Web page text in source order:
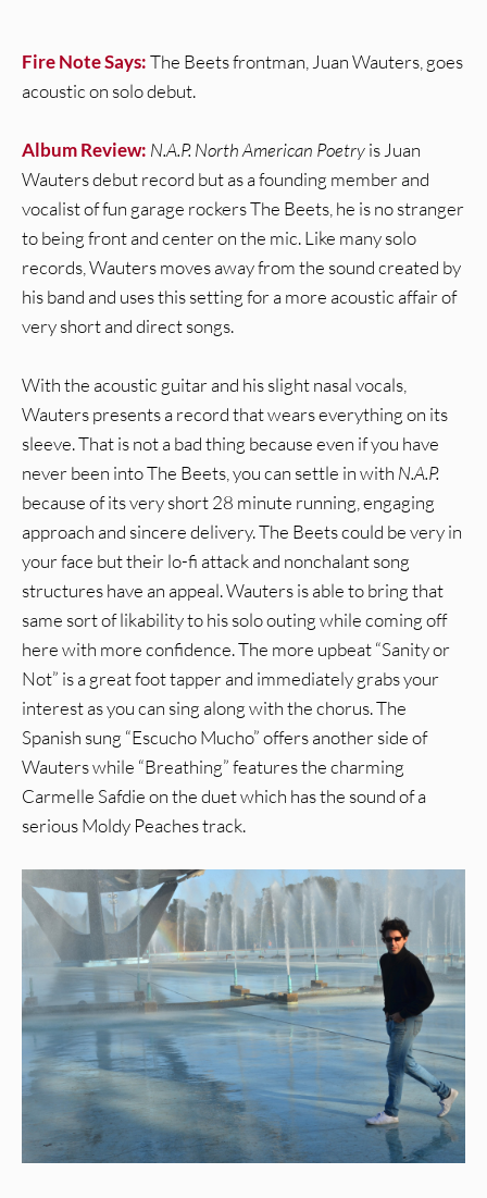
Fire Note Says:The Beets frontman, Juan Wauters, goes
acoustic on solo debut.
Album Review: N.A.P. North American Poetryis Juan
Wauters debut record but as a founding member and
vocalist of fun garage rockers The Beets, he is no stranger
to being front and center on the mic. Like many solo
records, Wauters moves away from the sound created by
his band and uses this setting for a more acoustic affair of
very short and direct songs.
With the acoustic guitar and his slight nasal vocals,
Wauters presents a record that wears everything on its
sleeve. That is not a bad thing because even if you have
never been into The Beets, you can settle in with N.A.P.
because of its very short 28 minute running, engaging
approach and sincere delivery. The Beets could be very in
your face but their lo-fi attack and nonchalant song
structures have an appeal. Wauters is able to bring that
same sort of likability to his solo outing while coming off
here with more confidence. The more upbeat “Sanity or
Not” is a great foot tapper and immediately grabs your
interest as you can sing along with the chorus. The
Spanish sung “Escucho Mucho” offers another side of
Wauters while “Breathing” features the charming
Carmelle Safdie on the duet which has the sound of a
serious Moldy Peaches track.